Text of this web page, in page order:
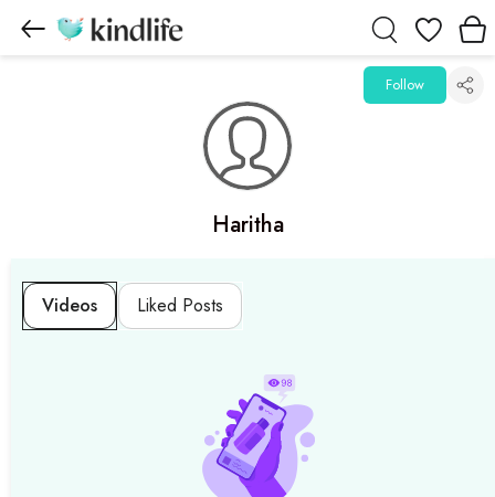
Wishlist
Haritha
Follow
Videos Liked Posts